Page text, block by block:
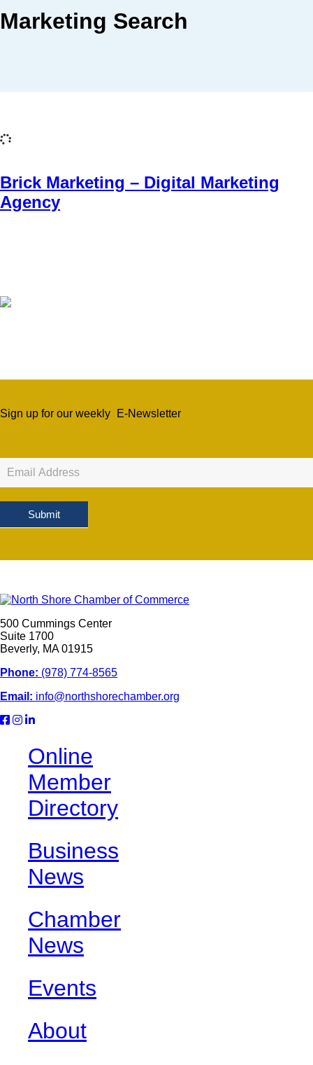
Marketing Search
Brick Marketing – Digital Marketing
Agency
Sign up for our weekly E-Newsletter
Sign
Up
Submit
500 Cummings Center
Suite 1700
Beverly, MA 01915
Phone: (978) 774-8565
Email: info@northshorechamber.org
Online
Member
Directory
Business
News
Chamber
News
Events
About